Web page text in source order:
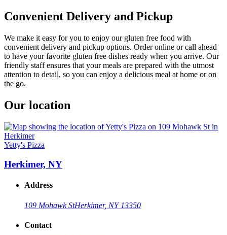
Convenient Delivery and Pickup
We make it easy for you to enjoy our gluten free food with
convenient delivery and pickup options. Order online or call ahead
to have your favorite gluten free dishes ready when you arrive. Our
friendly staff ensures that your meals are prepared with the utmost
attention to detail, so you can enjoy a delicious meal at home or on
the go.
Our location
Yetty's Pizza
Herkimer, NY
Address
109 Mohawk StHerkimer, NY 13350
Contact